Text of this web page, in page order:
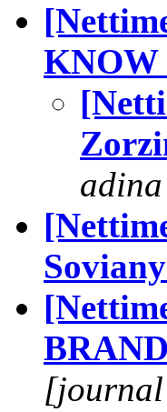
KNOW
adina